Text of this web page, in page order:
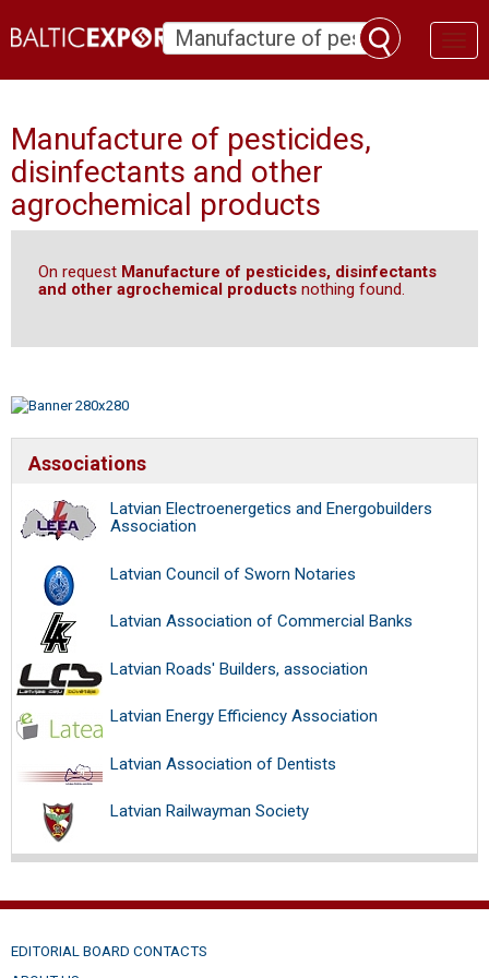
Manufacture of pesticides,
disinfectants and other
agrochemical products
On request Manufacture of pesticides, disinfectants
and other agrochemical products nothing found.
Associations
Latvian Electroenergetics and Energobuilders
Association
Latvian Council of Sworn Notaries
Latvian Association of Commercial Banks
Latvian Roads' Builders, association
Latvian Energy Efficiency Association
Latvian Association of Dentists
Latvian Railwayman Society
EDITORIAL BOARD CONTACTS